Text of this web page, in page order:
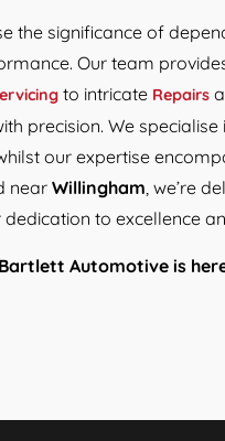
the significance of
Our team
to intricate Repairs
precision. We
our expertise
near Willingham, we’re
to excellence
Automotive is